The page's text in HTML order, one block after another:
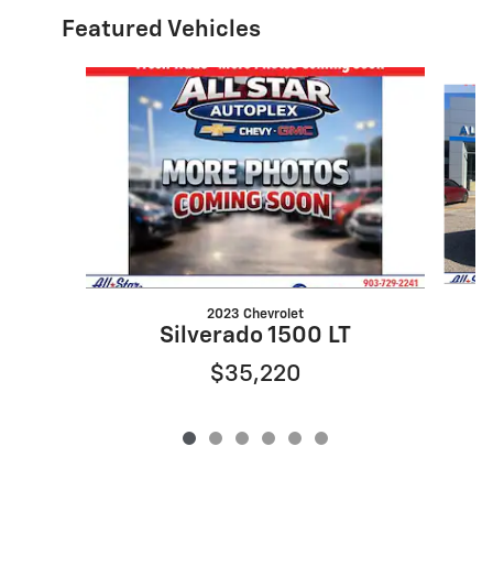
Featured Vehicles
Slide 1 of 6
2023 Chevrolet
Silverado 1500 LT
$35,220